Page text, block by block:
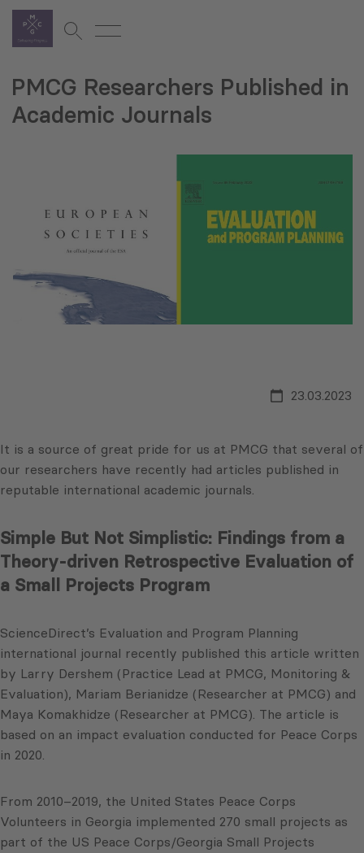
PMCG Researchers Published in
Academic Journals
23.03.2023
It is a source of great pride for us at PMCG that several of
our researchers have recently had articles published in
reputable international academic journals.
Simple But Not Simplistic: Findings from a
Theory-driven Retrospective Evaluation of
a Small Projects Program
ScienceDirect’s Evaluation and Program Planning
international journal recently published this article written
by Larry Dershem (Practice Lead at PMCG, Monitoring &
Evaluation), Mariam Berianidze (Researcher at PMCG) and
Maya Komakhidze (Researcher at PMCG). The article is
based on an impact evaluation conducted for Peace Corps
in 2020.
From 2010–2019, the United States Peace Corps
Volunteers in Georgia implemented 270 small projects as
part of the US Peace Corps/Georgia Small Projects